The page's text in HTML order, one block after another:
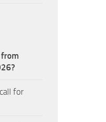
from
for